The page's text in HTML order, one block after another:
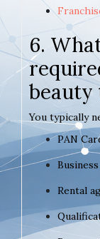
6.
beauty
You typically
PAN
Rental